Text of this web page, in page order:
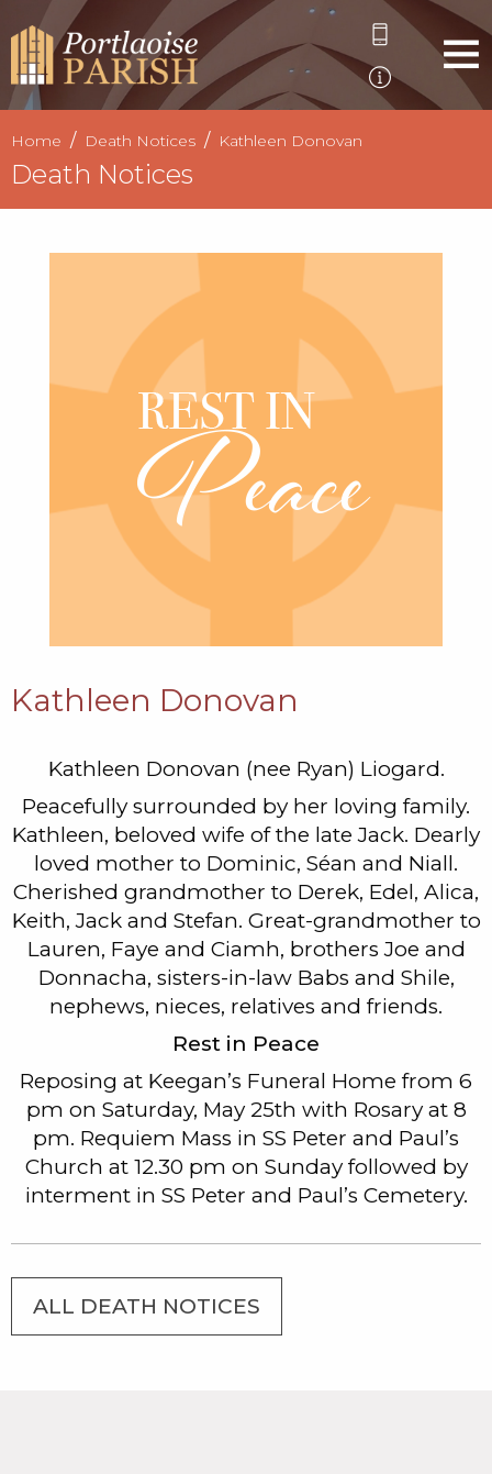
Home Death Notices Kathleen Donovan
Death Notices
Kathleen Donovan
Kathleen Donovan (nee Ryan) Liogard.
Peacefully surrounded by her loving family.
Kathleen, beloved wife of the late Jack. Dearly
loved mother to Dominic, Séan and Niall.
Cherished grandmother to Derek, Edel, Alica,
Keith, Jack and Stefan. Great-grandmother to
Lauren, Faye and Ciamh, brothers Joe and
Donnacha, sisters-in-law Babs and Shile,
nephews, nieces, relatives and friends.
Rest in Peace
Reposing at Keegan’s Funeral Home from 6
pm on Saturday, May 25th with Rosary at 8
pm. Requiem Mass in SS Peter and Paul’s
Church at 12.30 pm on Sunday followed by
interment in SS Peter and Paul’s Cemetery.
ALL DEATH NOTICES